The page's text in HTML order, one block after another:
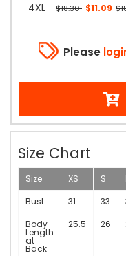
4XL $18.30 $11.09
Please
Size Chart
Size XS S
Bust
31 33
Body
Length
at
Back
25.5 26